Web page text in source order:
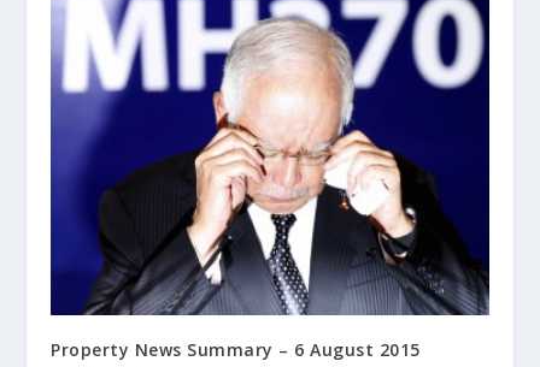
Property News Summary – 6 August 2015